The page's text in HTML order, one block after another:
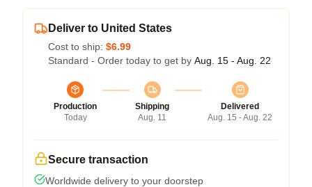
Deliver to United States
Cost to ship: $6.99
Standard - Order today to get by Aug. 15 - Aug. 22
Production
Today
Shipping
Aug. 11
Delivered
Aug. 15 - Aug. 22
Secure transaction
Worldwide delivery to your doorstep